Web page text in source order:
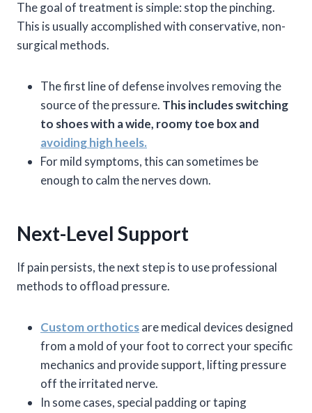
The goal of treatment is simple: stop the pinching.
This is usually accomplished with conservative, non-
surgical methods.
The first line of defense involves removing the
source of the pressure. This includes switching
to shoes with a wide, roomy toe box and
avoiding high heels.
For mild symptoms, this can sometimes be
enough to calm the nerves down.
Next-Level Support
If pain persists, the next step is to use professional
methods to offload pressure.
Custom orthoticsare medical devices designed
from a mold of your foot to correct your specific
mechanics and provide support, lifting pressure
off the irritated nerve.
In some cases, special padding or taping